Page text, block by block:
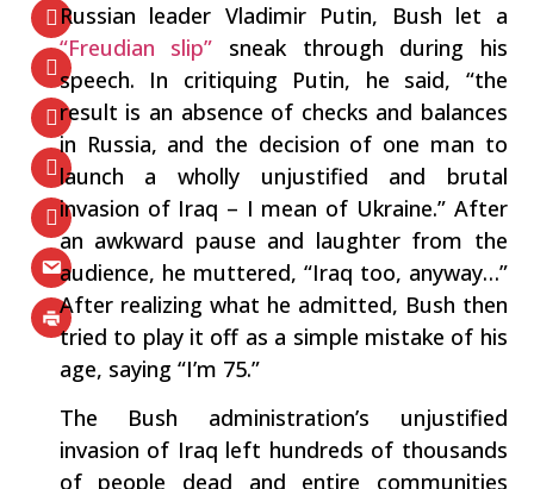
Russian leader Vladimir Putin, Bush let a
“Freudian slip” sneak through during his
speech. In critiquing Putin, he said, “the
result is an absence of checks and balances
in Russia, and the decision of one man to
launch a wholly unjustified and brutal
invasion of Iraq – I mean of Ukraine.” After
an awkward pause and laughter from the
audience, he muttered, “Iraq too, anyway…”
After realizing what he admitted, Bush then
tried to play it off as a simple mistake of his
age, saying “I’m 75.”
The Bush administration’s unjustified
invasion of Iraq left hundreds of thousands
of people dead and entire communities